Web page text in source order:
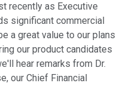
recently as Executive
significant commercial
a great value to our plans
our product candidates
hear remarks from Dr.
our Chief Financial